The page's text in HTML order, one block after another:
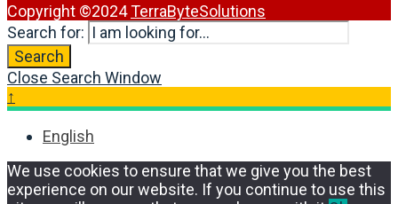
Copyright ©2024TerraByteSolutions
Search for:
Search
Close Search Window
↑
English
We use cookies to ensure that we give you the best
experience on our website. If you continue to use this